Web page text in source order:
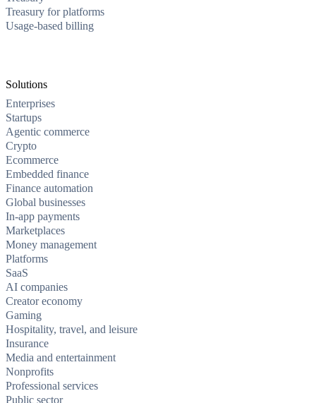
Treasury for platforms
Usage-based billing
Solutions
Enterprises
Startups
Agentic commerce
Crypto
Ecommerce
Embedded finance
Finance automation
Global businesses
In-app payments
Marketplaces
Money management
Platforms
SaaS
AI companies
Creator economy
Gaming
Hospitality, travel, and leisure
Insurance
Media and entertainment
Nonprofits
Professional services
Public sector